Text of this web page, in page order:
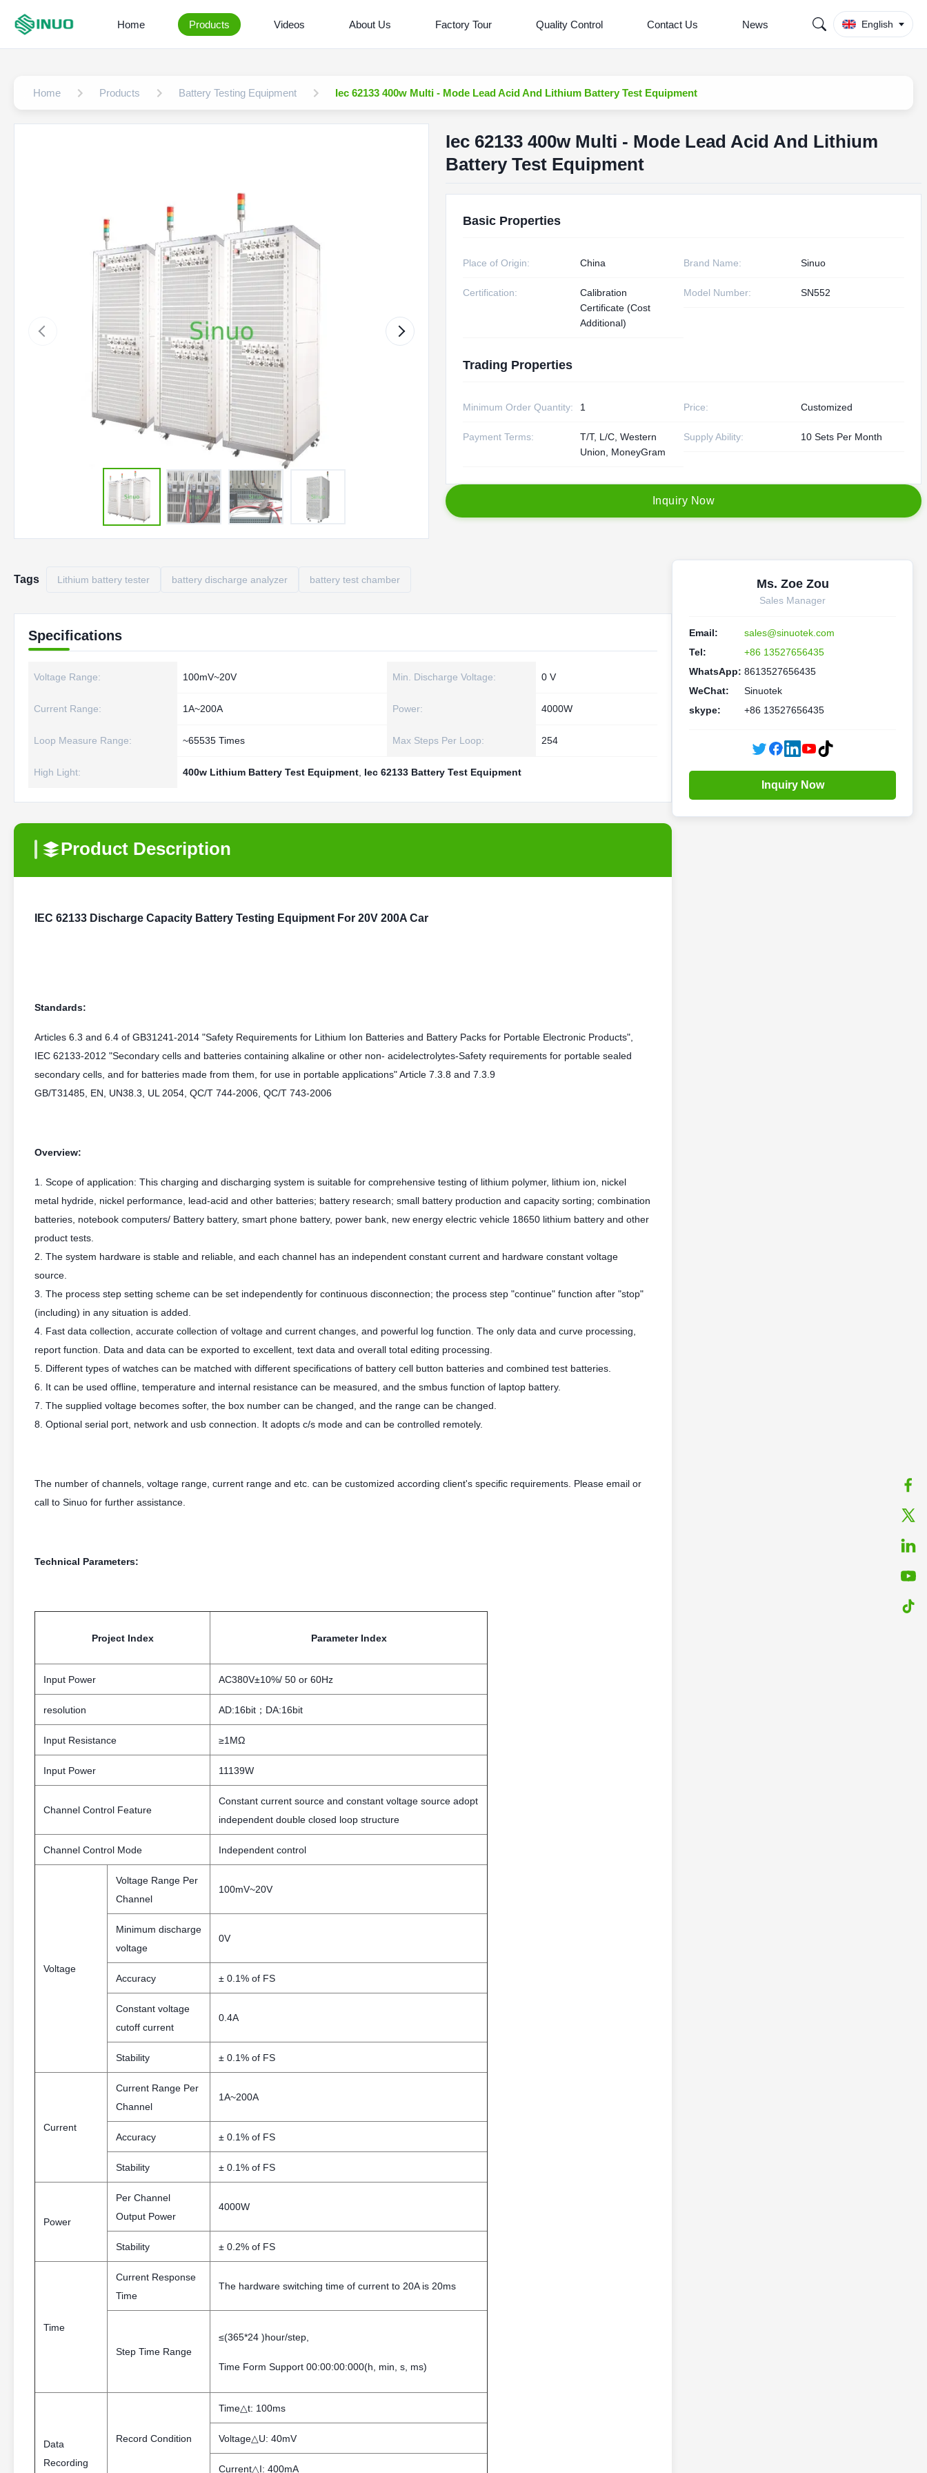
Home Products Videos About Us Factory Tour Quality Control Contact Us News English
Home Products Battery Testing Equipment Iec 62133 400w Multi - Mode Lead Acid And Lithium Battery Test Equipment
Iec 62133 400w Multi - Mode Lead Acid And Lithium
Battery Test Equipment
Basic Properties
Place of Origin: China Brand Name: Sinuo
Certification:
Calibration
Certificate (Cost
Additional)
Model Number: SN552
Trading Properties
Minimum Order Quantity: 1 Price: Customized
Payment Terms:
T/T, L/C, Western
Union, MoneyGram
Supply Ability: 10 Sets Per Month
nquiry Now
Tags Lithium battery tester battery discharge analyzer battery test chamber
Specifications
Voltage Range: 100mV~20V Min. Discharge Voltage: 0 V
Current Range: 1A~200A Power: 4000W
Loop Measure Range: ~65535 Times Max Steps Per Loop: 254
High Light: 400w Lithium Battery Test Equipment Iec 62133 Battery Test Equipment
Product Description
IEC 62133 Discharge Capacity Battery Testing Equipment For 20V 200A Car
Standards:
Articles 6.3 and 6.4 of GB31241-2014 "Safety Requirements for Lithium Ion Batteries and Battery Packs for Portable Electronic Products",
IEC 62133-2012 "Secondary cells and batteries containing alkaline or other non- acidelectrolytes-Safety requirements for portable sealed
secondary cells, and for batteries made from them, for use in portable applications" Article 7.3.8 and 7.3.9
GB/T31485, EN, UN38.3, UL 2054, QC/T 744-2006, QC/T 743-2006
Overview:
1. Scope of application: This charging and discharging system is suitable for comprehensive testing of lithium polymer, lithium ion, nickel
metal hydride, nickel performance, lead-acid and other batteries; battery research; small battery production and capacity sorting; combination
batteries, notebook computers/ Battery battery, smart phone battery, power bank, new energy electric vehicle 18650 lithium battery and other
product tests.
2. The system hardware is stable and reliable, and each channel has an independent constant current and hardware constant voltage
source.
3. The process step setting scheme can be set independently for continuous disconnection; the process step "continue" function after "stop"
(including) in any situation is added.
4. Fast data collection, accurate collection of voltage and current changes, and powerful log function. The only data and curve processing,
report function. Data and data can be exported to excellent, text data and overall total editing processing.
5. Different types of watches can be matched with different specifications of battery cell button batteries and combined test batteries.
6. It can be used offline, temperature and internal resistance can be measured, and the smbus function of laptop battery.
7. The supplied voltage becomes softer, the box number can be changed, and the range can be changed.
8. Optional serial port, network and usb connection. It adopts c/s mode and can be controlled remotely.
The number of channels, voltage range, current range and etc. can be customized according client's specific requirements. Please email or
call to Sinuo for further assistance.
Technical Parameters:
Project Index Parameter Index
Input Power AC380V±10%/ 50 or 60Hz
resolution AD:16bit；DA:16bit
Input Resistance ≥1MΩ
Input Power 11139W
Channel Control Feature
Constant current source and constant voltage source adopt
independent double closed loop structure
Channel Control Mode Independent control
Voltage
Voltage Range Per
Channel
100mV~20V
Minimum discharge
voltage
0V
Accuracy ± 0.1% of FS
Constant voltage
cutoff current
0.4A
Stability ± 0.1% of FS
Current
Current Range Per
Channel
1A~200A
Accuracy ± 0.1% of FS
Stability ± 0.1% of FS
Power
Per Channel
Output Power
4000W
Stability ± 0.2% of FS
Time
Current Response
Time
The hardware switching time of current to 20A is 20ms
Step Time Range
≤(365*24 )hour/step,
Time Form Support 00:00:00:000(h, min, s, ms)
Data
Recording
Record Condition
Time△t: 100ms
Voltage△U: 40mV
Current△I: 400mA
Ms. Zoe Zou
Sales Manager
Email:
sales@sinuotek.com
Tel:
+86 13527656435
WhatsApp: 8613527656435
WeChat:
Sinuotek
skype:
+86 13527656435
Inquiry Now